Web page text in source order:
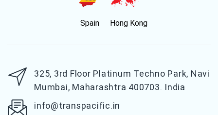
Spain Hong Kong
325, 3rd Floor Platinum Techno Park, Navi
Mumbai, Maharashtra 400703. India
info@transpacific.in